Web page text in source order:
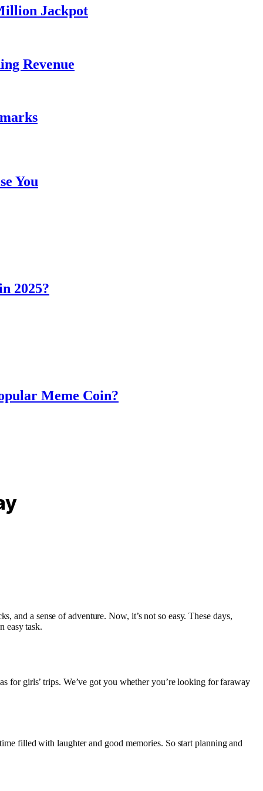
Jackpot
Revenue
You
2025?
Meme Coin?
and a sense of adventure. Now, it’s not so easy. These days,
easy task.
for girls’ trips. We’ve got you whether you’re looking for faraway
filled with laughter and good memories. So start planning and